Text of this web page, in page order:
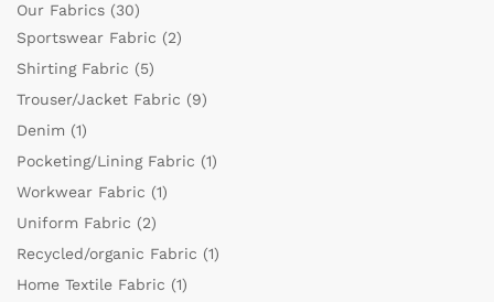
Our Fabrics (30)
Sportswear Fabric (2)
Shirting Fabric (5)
Trouser/Jacket Fabric (9)
Denim (1)
Pocketing/Lining Fabric (1)
Workwear Fabric (1)
Uniform Fabric (2)
Recycled/organic Fabric (1)
Home Textile Fabric (1)